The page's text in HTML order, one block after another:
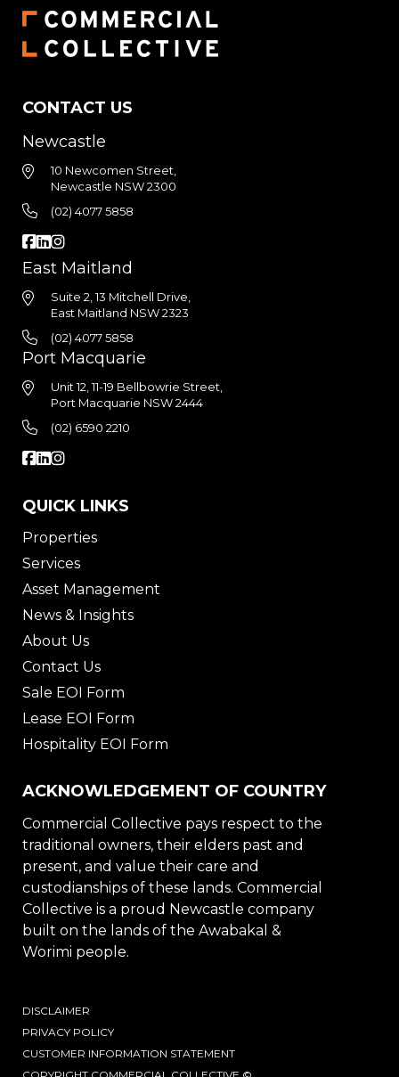
CONTACT US
Newcastle
10 Newcomen Street,
Newcastle NSW 2300
(02) 4077 5858
East Maitland
Suite 2, 13 Mitchell Drive,
East Maitland NSW 2323
(02) 4077 5858
Port Macquarie
Unit 12, 11-19 Bellbowrie Street,
Port Macquarie NSW 2444
(02) 6590 2210
QUICK LINKS
Properties
Services
Asset Management
News & Insights
About Us
Contact Us
Sale EOI Form
Lease EOI Form
Hospitality EOI Form
ACKNOWLEDGEMENT OF COUNTRY
Commercial Collective pays respect to the
traditional owners, their elders past and
present, and value their care and
custodianships of these lands. Commercial
Collective is a proud Newcastle company
built on the lands of the Awabakal &
Worimi people.
DISCLAIMER
PRIVACY POLICY
CUSTOMER INFORMATION STATEMENT